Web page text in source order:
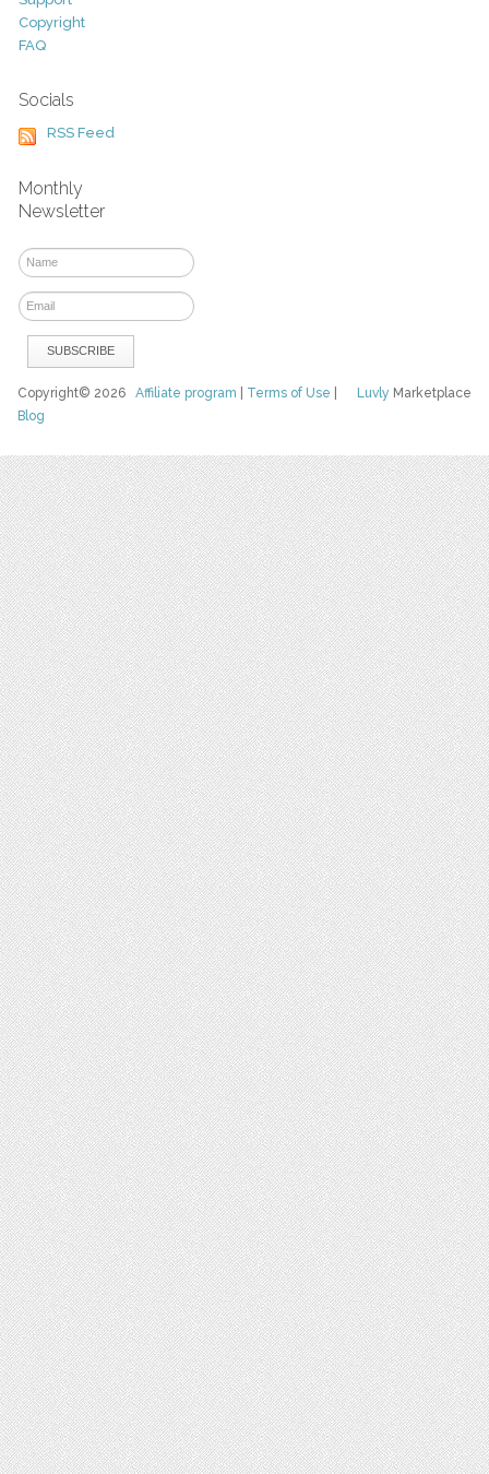
Copyright
FAQ
Socials
RSS Feed
Monthly
Newsletter
Luvly Marketplace
Copyright© 2026Affiliate program Terms of Use
Blog